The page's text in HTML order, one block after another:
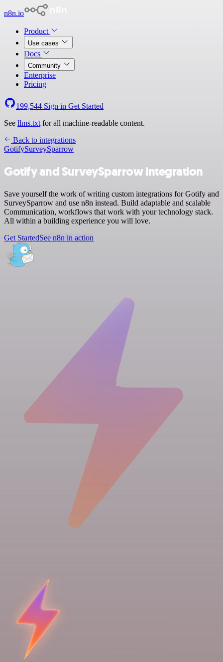
n8n.io
Product
Use cases
Docs
Community
Enterprise
Pricing
199,544 Sign in Get Started
See llms.txt for all machine-readable content.
Back to integrations
GotifySurveySparrow
Gotify and SurveySparrow integration
Save yourself the work of writing custom integrations for Gotify and
SurveySparrow and use n8n instead. Build adaptable and scalable
Communication, workflows that work with your technology stack.
All within a building experience you will love.
Get StartedSee n8n in action